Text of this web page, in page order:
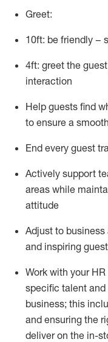
Greet:
10ft: be friendly –
4ft: greet the
interaction
Help guests find
to ensure a
End every guest
Actively support
areas while
attitude
Adjust to
and inspiring
Work with your
specific talent
business; this
and ensuring the
deliver on the in-